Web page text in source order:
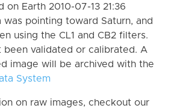
on Earth 2010-07-13 21:36
was pointing toward Saturn, and
using the CL1 and CB2 filters.
been validated or calibrated. A
image will be archived with the
System
on raw images, checkout our